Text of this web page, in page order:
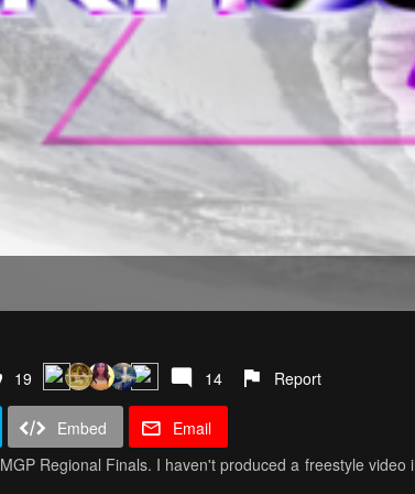
19 14 Report
Embed
Email
Regional Finals. I haven't produced a freestyle video